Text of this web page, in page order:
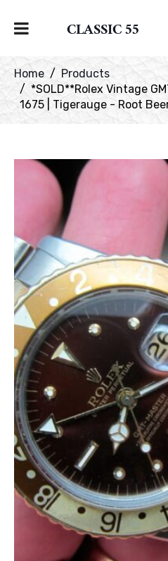
CLASSIC 55
Home
Products
*SOLD**Rolex Vintage
1675 | Tigerauge - Root